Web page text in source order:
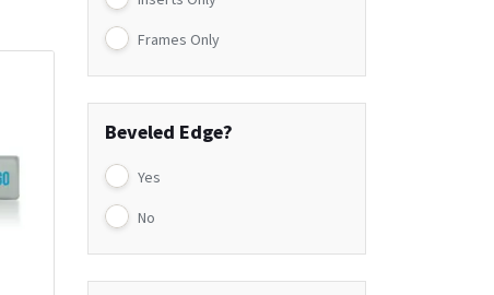
Frames Only
Beveled Edge?
Yes
No